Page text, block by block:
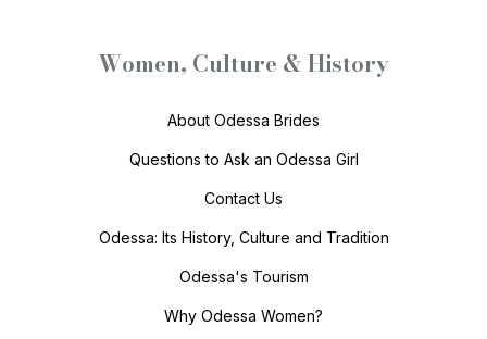
Women, Culture & History
About Odessa Brides
Questions to Ask an Odessa Girl
Contact Us
Odessa: Its History, Culture and Tradition
Odessa's Tourism
Why Odessa Women?